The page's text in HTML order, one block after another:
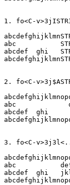
abc	      STRING  defghijklmnopqrstuvwxyz
abcdef  ghi   STRING
abc		defghijklmnopqrstuvwxyzSTRING
abcdef  ghi		jklmnopqrstuvwxyzSTRING
abc	      defghijklmnopqrstuvwxyz
abcdef  ghi